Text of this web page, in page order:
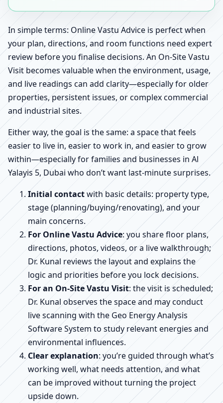
In simple terms: Online Vastu Advice is perfect when
your plan, directions, and room functions need expert
review before you finalise decisions. An On-Site Vastu
Visit becomes valuable when the environment, usage,
and live readings can add clarity—especially for older
properties, persistent issues, or complex commercial
and industrial sites.
Either way, the goal is the same: a space that feels
easier to live in, easier to work in, and easier to grow
within—especially for families and businesses in Al
Yalayis 5, Dubai who don’t want last-minute surprises.
Initial contactwith basic details: property type,
stage (planning/buying/renovating), and your
main concerns.
For Online Vastu Advice: you share floor plans,
directions, photos, videos, or a live walkthrough;
Dr. Kunal reviews the layout and explains the
logic and priorities before you lock decisions.
For an On-Site Vastu Visit: the visit is scheduled;
Dr. Kunal observes the space and may conduct
live scanning with the Geo Energy Analysis
Software System to study relevant energies and
environmental influences.
Clear explanation: you’re guided through what’s
working well, what needs attention, and what
can be improved without turning the project
upside down.